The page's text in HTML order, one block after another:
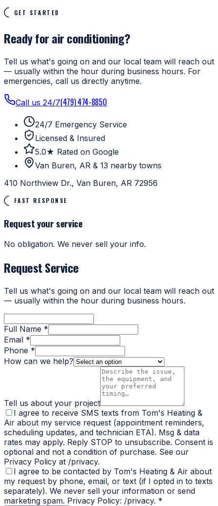
GET STARTED
Ready for air conditioning?
Tell us what's going on and our local team will reach out
— usually within the hour during business hours. For
emergencies, call us directly anytime.
Call us 24/7(479) 474-8850
24/7 Emergency Service
Licensed & Insured
5.0★ Rated on Google
Van Buren, AR & 13 nearby towns
410 Northview Dr., Van Buren, AR 72956
FAST RESPONSE
Request your service
No obligation. We never sell your info.
Request Service
Tell us what's going on and our local team will reach out
— usually within the hour during business hours.
Full Name *
Email *
Phone *
How can we help?
Tell us about your project
I agree to receive SMS texts from Tom's Heating &
Air about my service request (appointment reminders,
scheduling updates, and technician ETA). Msg & data
rates may apply. Reply STOP to unsubscribe. Consent is
optional and not a condition of purchase. See our
Privacy Policy at /privacy.
I agree to be contacted by Tom's Heating & Air about
my request by phone, email, or text (if I opted in to texts
separately). We never sell your information or send
marketing spam. Privacy Policy: /privacy. *